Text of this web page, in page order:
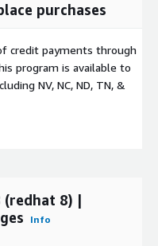
purchases
credit payments through
program is available to
NV, NC, ND, TN, &
(redhat 8) |
Info